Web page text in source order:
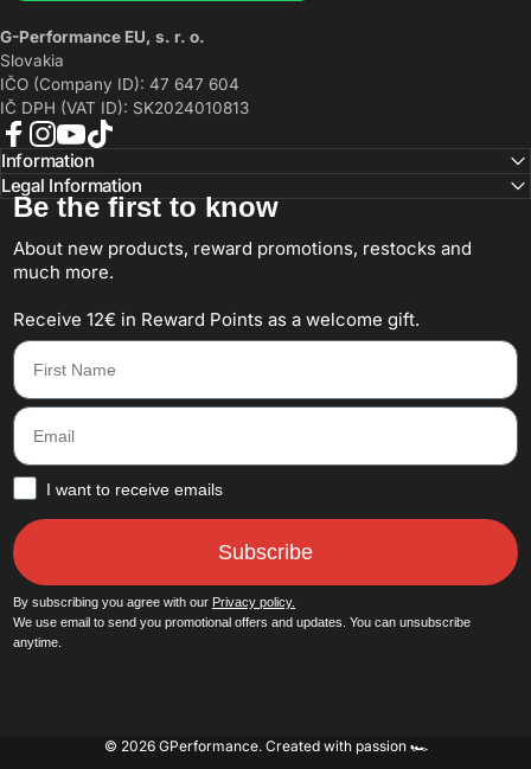
G-Performance EU, s. r. o.
Slovakia
IČO (Company ID): 47 647 604
IČ DPH (VAT ID): SK2024010813
Facebook
Instagram
YouTube
TikTok
Information
Legal Information
Be the first to know
About new products, reward promotions, restocks and
much more.
Receive 12€ in Reward Points as a welcome gift.
First Name
Email
How would you like to hear from us?
I want to receive emails
Subscribe
By subscribing you agree with our Privacy policy.
We use email to send you promotional offers and updates. You can unsubscribe
anytime.
© 2026 GPerformance. Created with passion 🏎️